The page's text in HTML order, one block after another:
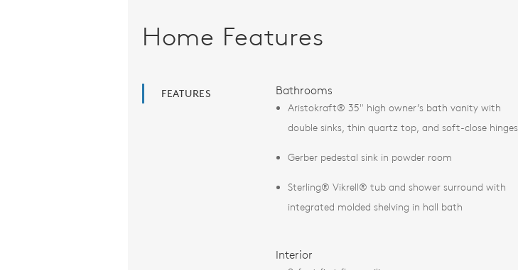
Home Features
FEATURES Bathrooms
Aristokraft® 35" high owner’s bath vanity with
double sinks, thin quartz top, and soft-close hinges
Gerber pedestal sink in powder room
Sterling® Vikrell® tub and shower surround with
integrated molded shelving in hall bath
Interior